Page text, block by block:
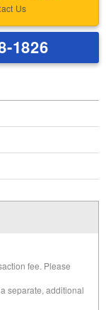
Us
1826
fee. Please
separate, additional